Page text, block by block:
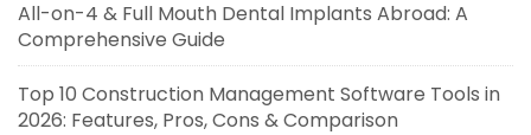
All-on-4 & Full Mouth Dental Implants Abroad: A
Comprehensive Guide
Top 10 Construction Management Software Tools in
2026: Features, Pros, Cons & Comparison